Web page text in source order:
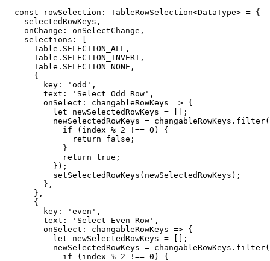
const rowSelection : TableRowSelection<DataType> = {
    selectedRowKeys
,
    onChange
: onSelectChange ,
    selections
:
      Table
. SELECTION_ALL ,
      Table
. SELECTION_INVERT ,
      Table
. SELECTION_NONE ,
{
        key
: 'odd' ,
        text
: 'Select Odd Row' ,
onSelect : changableRowKeys => {
let newSelectedRowKeys =
;
          newSelectedRowKeys
= changableRowKeys . filter(
if
( index % 2 !== 0 )
{
return
false ;
}
return true ;
} ) ;
setSelectedRowKeys ( newSelectedRowKeys ) ;
} ,
} ,
{
        key
: 'even' ,
        text
: 'Select Even Row' ,
onSelect : changableRowKeys => {
let newSelectedRowKeys =
;
          newSelectedRowKeys
= changableRowKeys . filter(
if
( index % 2 !== 0 ) {